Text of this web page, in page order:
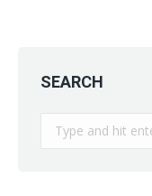
SEARCH
Search: